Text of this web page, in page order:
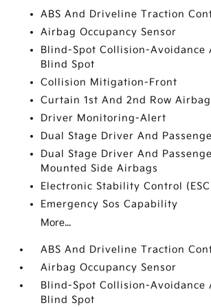
ABS And Driveline Traction
Airbag Occupancy Sensor
Blind-Spot Collision-Avoidance
Blind Spot
Collision Mitigation-Front
Curtain 1st And 2nd Row
Driver Monitoring-Alert
Dual Stage Driver And
Dual Stage Driver And
Mounted Side Airbags
Electronic Stability Control
Emergency Sos Capability
More...
ABS And Driveline Traction
Airbag Occupancy Sensor
Blind-Spot Collision-Avoidance
Blind Spot